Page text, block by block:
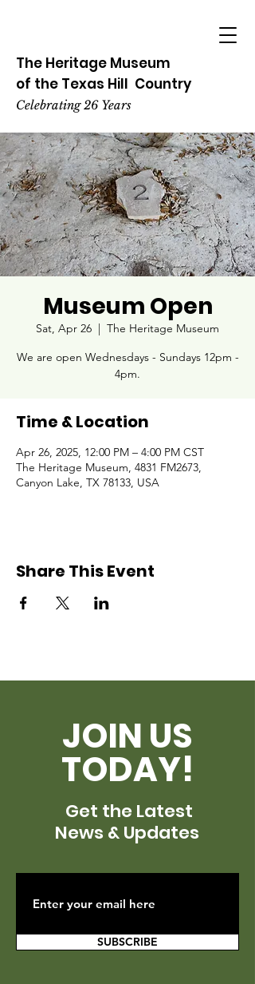
The Heritage Museum
of the Texas Hill Country
Celebrating 26 Years
Museum Open
Sat, Apr 26
  |
The Heritage Museum
We are open Wednesdays - Sundays 12pm -
4pm.
Time & Location
Apr 26, 2025, 12:00 PM – 4:00 PM CST
The Heritage Museum, 4831 FM2673,
Canyon Lake, TX 78133, USA
Share This Event
JOIN US
TODAY!
Get the Latest
News & Updates
SUBSCRIBE